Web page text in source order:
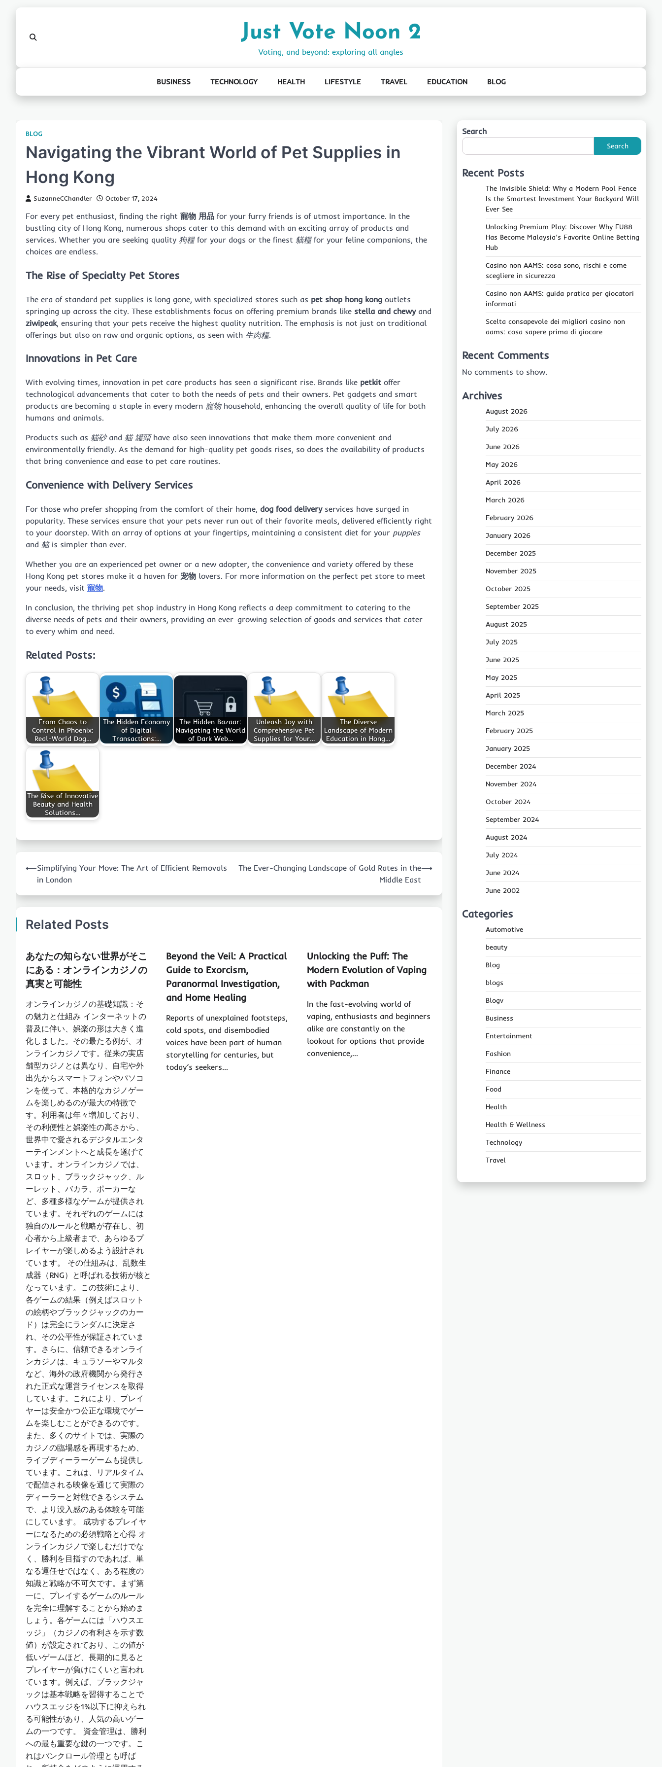
Just Vote Noon 2
Voting, and beyond: exploring all angles
BUSINESS TECHNOLOGY HEALTH LIFESTYLE TRAVEL EDUCATION BLOG
BLOG
Navigating the Vibrant World of Pet Supplies in
Hong Kong
SuzanneCChandler October 17, 2024
For every pet enthusiast, finding the right 寵物 用品 for your furry friends is of utmost importance. In the
bustling city of Hong Kong, numerous shops cater to this demand with an exciting array of products and
services. Whether you are seeking quality 狗糧for your dogs or the finest 貓糧for your feline companions, the
choices are endless.
The Rise of Specialty Pet Stores
The era of standard pet supplies is long gone, with specialized stores such as pet shop hong kong outlets
springing up across the city. These establishments focus on offering premium brands like stella and chewyand
ziwipeak, ensuring that your pets receive the highest quality nutrition. The emphasis is not just on traditional
offerings but also on raw and organic options, as seen with 生肉糧.
Innovations in Pet Care
With evolving times, innovation in pet care products has seen a significant rise. Brands like petkit offer
technological advancements that cater to both the needs of pets and their owners. Pet gadgets and smart
products are becoming a staple in every modern 寵物household, enhancing the overall quality of life for both
humans and animals.
Products such as 貓砂and 貓 罐頭have also seen innovations that make them more convenient and
environmentally friendly. As the demand for high-quality pet goods rises, so does the availability of products
that bring convenience and ease to pet care routines.
Convenience with Delivery Services
For those who prefer shopping from the comfort of their home, dog food deliveryservices have surged in
popularity. These services ensure that your pets never run out of their favorite meals, delivered efficiently right
to your doorstep. With an array of options at your fingertips, maintaining a consistent diet for your puppies
and 貓is simpler than ever.
Whether you are an experienced pet owner or a new adopter, the convenience and variety offered by these
Hong Kong pet stores make it a haven for 宠物 lovers. For more information on the perfect pet store to meet
your needs, visit 寵物.
In conclusion, the thriving pet shop industry in Hong Kong reflects a deep commitment to catering to the
diverse needs of pets and their owners, providing an ever-growing selection of goods and services that cater
to every whim and need.
Related Posts:
From Chaos to
Control in Phoenix:
Real-World Dog…
The Hidden Economy
of Digital
Transactions:…
The Hidden Bazaar:
Navigating the World
of Dark Web…
Unleash Joy with
Comprehensive Pet
Supplies for Your…
The Diverse
Landscape of Modern
Education in Hong…
The Rise of Innovative
Beauty and Health
Solutions…
navigation
⟵Simplifying Your Move: The Art of Efficient Removals
in London
The Ever-Changing Landscape of Gold Rates in the
Middle East
⟶
Related Posts
あなたの知らない世界がそこ
にある：オンラインカジノの
真実と可能性
オンラインカジノの基礎知識：そ
の魅力と仕組み インターネットの
普及に伴い、娯楽の形は大きく進
化しました。その最たる例が、オ
ンラインカジノです。従来の実店
舗型カジノとは異なり、自宅や外
出先からスマートフォンやパソコ
ンを使って、本格的なカジノゲー
ムを楽しめるのが最大の特徴で
す。利用者は年々増加しており、
その利便性と娯楽性の高さから、
世界中で愛されるデジタルエンタ
ーテインメントへと成長を遂げて
います。オンラインカジノでは、
スロット、ブラックジャック、ル
ーレット、バカラ、ポーカーな
ど、多種多様なゲームが提供され
ています。それぞれのゲームには
独自のルールと戦略が存在し、初
心者から上級者まで、あらゆるプ
レイヤーが楽しめるよう設計され
ています。 その仕組みは、乱数生
成器（RNG）と呼ばれる技術が核と
なっています。この技術により、
各ゲームの結果（例えばスロット
の絵柄やブラックジャックのカー
ド）は完全にランダムに決定さ
れ、その公平性が保証されていま
す。さらに、信頼できるオンライ
ンカジノは、キュラソーやマルタ
など、海外の政府機関から発行さ
れた正式な運営ライセンスを取得
しています。これにより、プレイ
ヤーは安全かつ公正な環境でゲー
ムを楽しむことができるのです。
また、多くのサイトでは、実際の
カジノの臨場感を再現するため、
ライブディーラーゲームも提供し
ています。これは、リアルタイム
で配信される映像を通じて実際の
ディーラーと対戦できるシステム
で、より没入感のある体験を可能
にしています。 成功するプレイヤ
ーになるための必須戦略と心得 オ
ンラインカジノで楽しむだけでな
く、勝利を目指すのであれば、単
なる運任せではなく、ある程度の
知識と戦略が不可欠です。まず第
一に、プレイするゲームのルール
を完全に理解することから始めま
しょう。各ゲームには「ハウスエ
ッジ」（カジノの有利さを示す数
値）が設定されており、この値が
低いゲームほど、長期的に見ると
プレイヤーが負けにくいと言われ
ています。例えば、ブラックジャ
ックは基本戦略を習得することで
ハウスエッジを1%以下に抑えられ
る可能性があり、人気の高いゲー
ムの一つです。 資金管理は、勝利
への最も重要な鍵の一つです。こ
れはバンクロール管理とも呼ば
Beyond the Veil: A Practical
Guide to Exorcism,
Paranormal Investigation,
and Home Healing
Reports of unexplained footsteps,
cold spots, and disembodied
voices have been part of human
storytelling for centuries, but
today’s seekers…
Unlocking the Puff: The
Modern Evolution of Vaping
with Packman
In the fast-evolving world of
vaping, enthusiasts and beginners
alike are constantly on the
lookout for options that provide
convenience,…
Search
Search
Recent Posts
The Invisible Shield: Why a Modern Pool Fence
Is the Smartest Investment Your Backyard Will
Ever See
Unlocking Premium Play: Discover Why FU88
Has Become Malaysia’s Favorite Online Betting
Hub
Casino non AAMS: cosa sono, rischi e come
scegliere in sicurezza
Casino non AAMS: guida pratica per giocatori
informati
Scelta consapevole dei migliori casino non
aams: cosa sapere prima di giocare
Recent Comments
No comments to show.
Archives
August 2026
July 2026
June 2026
May 2026
April 2026
March 2026
February 2026
January 2026
December 2025
November 2025
October 2025
September 2025
August 2025
July 2025
June 2025
May 2025
April 2025
March 2025
February 2025
January 2025
December 2024
November 2024
October 2024
September 2024
August 2024
July 2024
June 2024
June 2002
Categories
Automotive
beauty
Blog
blogs
Blogv
Business
Entertainment
Fashion
Finance
Food
Health
Health & Wellness
Technology
Travel